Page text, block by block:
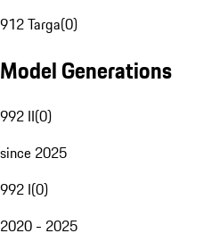
912 Targa(0)
Model Generations
992 II(0)
since 2025
992 I(0)
2020 - 2025